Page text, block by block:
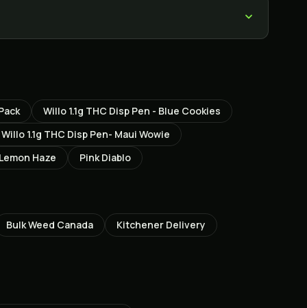
Willo 1.1g THC Disp Pen - Blue Cookies
Willo 1.1g THC Disp Pen- Maui Wowie
Haze Pink Diablo
Bulk Weed Canada Kitchener Delivery